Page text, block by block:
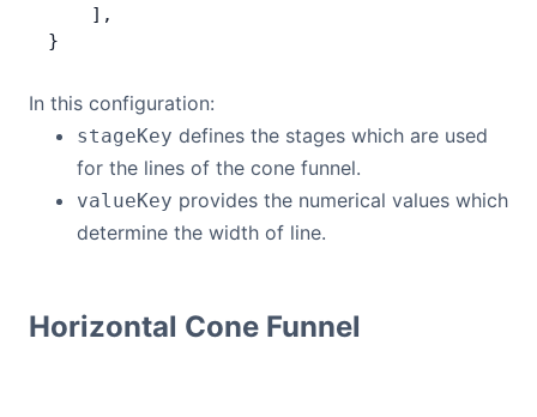
    ],
}
In this configuration:
stageKey defines the stages which are used
for the lines of the cone funnel.
valueKey provides the numerical values which
determine the width of line.
Horizontal Cone Funnel